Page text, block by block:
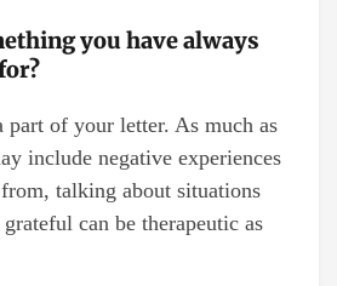
you have always
part of your letter. As much as
include negative experiences
talking about situations
can be therapeutic as